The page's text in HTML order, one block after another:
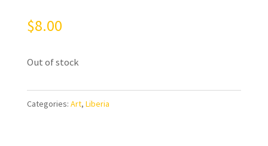
$8.00
Out of stock
Categories: Art, Liberia